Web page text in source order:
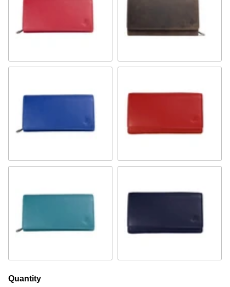
Quantity